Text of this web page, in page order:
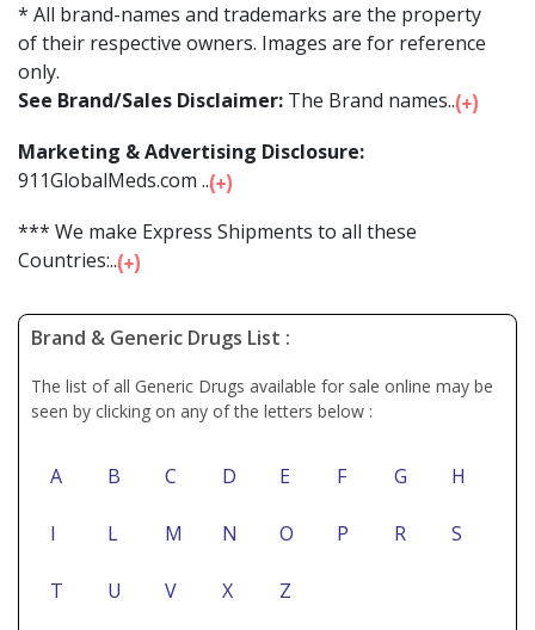
* All brand-names and trademarks are the property
of their respective owners. Images are for reference
only.
See Brand/Sales Disclaimer: The Brand names...
Marketing & Advertising Disclosure:
911GlobalMeds.com ...
*** We make Express Shipments to all these
Countries:...
Brand & Generic Drugs List :
The list of all Generic Drugs available for sale online may be
seen by clicking on any of the letters below :
A B C D E F G H
I L M N O P R S
T U V X Z